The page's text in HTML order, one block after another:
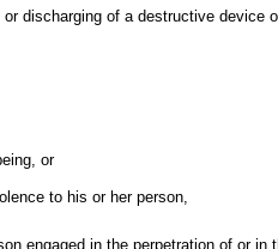
discharging of a destructive device
or
to his or her person,
engaged in the perpetration of or